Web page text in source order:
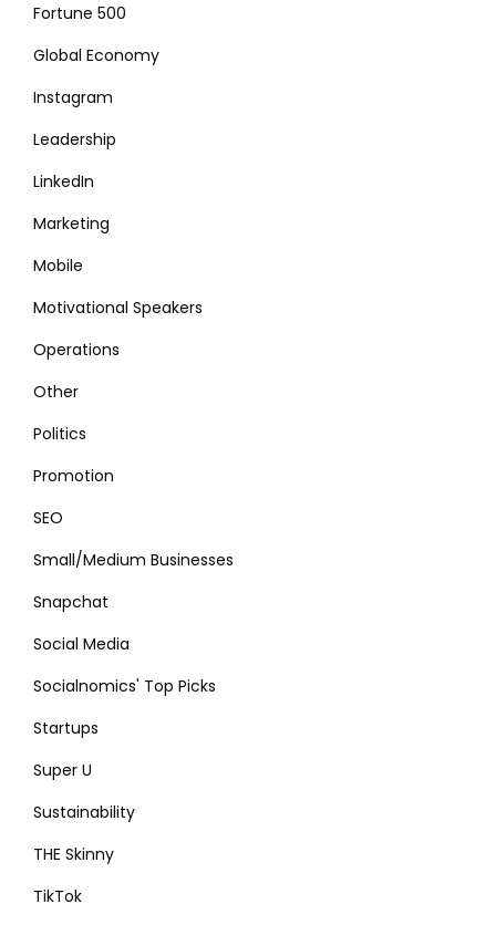
Fortune 500
Global Economy
Instagram
Leadership
LinkedIn
Marketing
Mobile
Motivational Speakers
Operations
Other
Politics
Promotion
SEO
Small/Medium Businesses
Snapchat
Social Media
Socialnomics' Top Picks
Startups
Super U
Sustainability
THE Skinny
TikTok